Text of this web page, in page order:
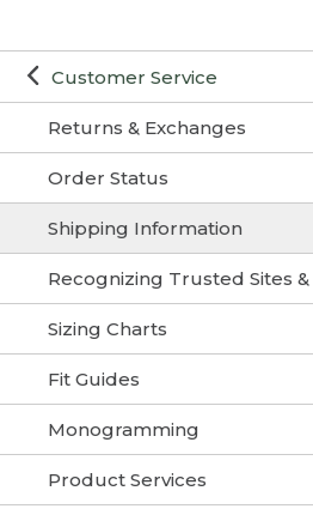
Customer Service
Returns & Exchanges
Order Status
Shipping Information
Recognizing Trusted Sites
Sizing Charts
Fit Guides
Monogramming
Product Services